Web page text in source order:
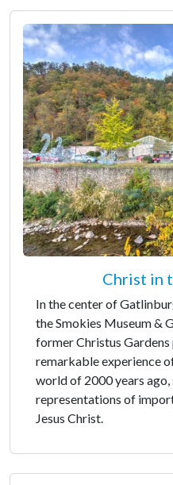
Christ in
In the center of
the Smokies Museum &
former Christus
remarkable experience
world of 2000 years
representations of
Jesus Christ.